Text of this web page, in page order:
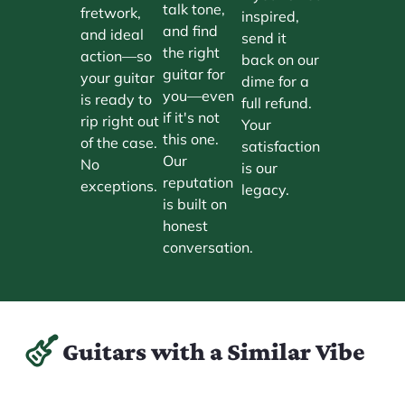
fretwork,
and ideal
action—so
your guitar
is ready to
rip right out
of the case.
No
exceptions.
talk tone,
and find
the right
guitar for
you—even
if it's not
this one.
Our
reputation
is built on
honest
conversation.
inspired,
send it
back on our
dime for a
full refund.
Your
satisfaction
is our
legacy.
Guitars with a Similar Vibe